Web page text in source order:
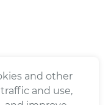
and other
and use,